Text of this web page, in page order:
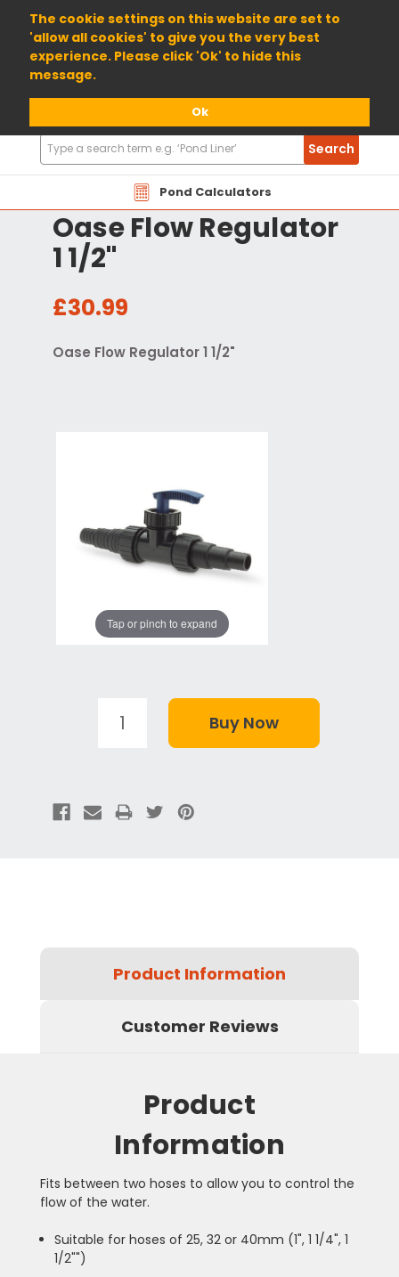
The cookie settings on this website are set to
'allow all cookies' to give you the very best
experience. Please click 'Ok' to hide this
message.
Ok
01904 698800
Pond Calculators
Search
Products
Search
Oase Flow Regulator
1 1/2"
£30.99
Oase Flow Regulator 1 1/2"
Tap or pinch to expand
Product Information
Customer Reviews
Product
Information
Fits between two hoses to allow you to control the
flow of the water.
Suitable for hoses of 25, 32 or 40mm (1", 1 1/4", 1
1/2"")